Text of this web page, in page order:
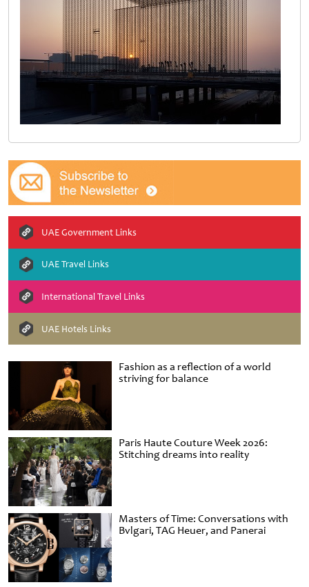
Fashion as a reflection of a world
striving for balance
Paris Haute Couture Week 2026:
Stitching dreams into reality
Masters of Time: Conversations with
Bvlgari, TAG Heuer, and Panerai
UAE Government Links
UAE Travel Links
International Travel Links
UAE Hotels Links